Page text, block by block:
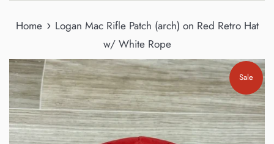
Home › Logan Mac Rifle Patch (arch) on Red Retro Hat
w/ White Rope
Sale